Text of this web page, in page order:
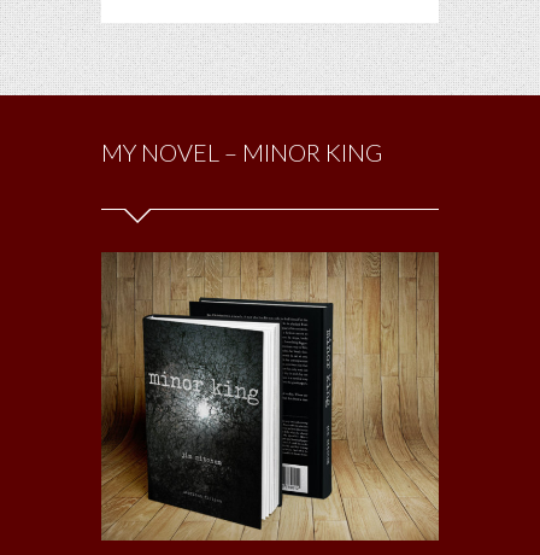
MY NOVEL – MINOR KING